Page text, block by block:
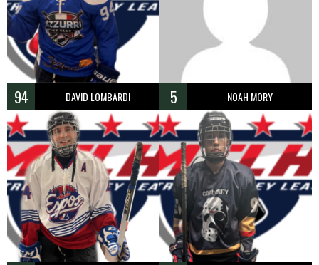
94 DAVID LOMBARDI 5 NOAH MORY